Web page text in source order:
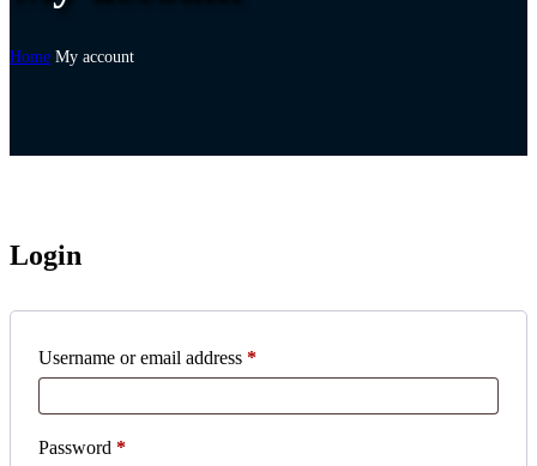
Home My account
Login
Username or email address *
Password *